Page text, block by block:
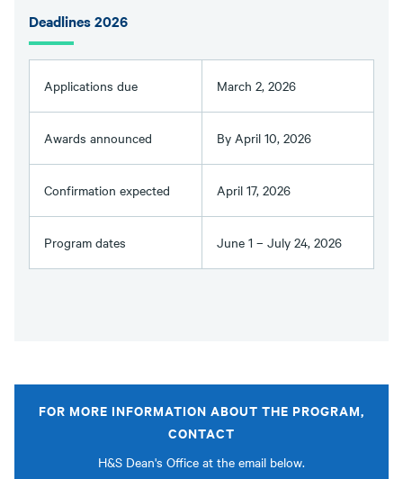
Deadlines 2026
Applications due March 2, 2026
Awards announced By April 10, 2026
Confirmation expected April 17, 2026
Program dates June 1 – July 24, 2026
FOR MORE INFORMATION ABOUT THE PROGRAM,
CONTACT
H&S Dean's Office at the email below.